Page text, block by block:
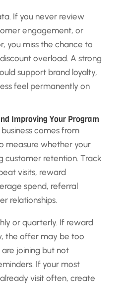
If you never review
engagement, or
you miss the chance to
overload. A strong
support brand loyalty,
feel permanently on
Improving Your Program
comes from
measure whether your
customer retention. Track
visits, reward
spend, referral
relationships.
or quarterly. If reward
the offer may be too
joining but not
If your most
visit often, create